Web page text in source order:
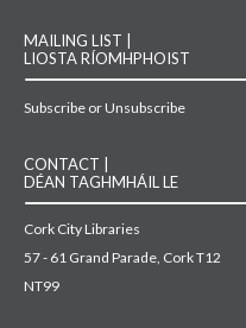
MAILING LIST |
LIOSTA RÍOMHPHOIST
Subscribe or Unsubscribe
CONTACT |
DÉAN TAGHMHÁIL LE
Cork City Libraries
57 - 61 Grand Parade, Cork T12
NT99